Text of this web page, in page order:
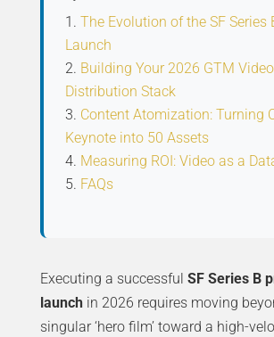
The Evolution of the SF Series
Launch
Building Your 2026 GTM Video
Distribution Stack
Content Atomization: Turning
Keynote into 50 Assets
Measuring ROI: Video as a
FAQs
Executing a successful SF Series B
launchin 2026 requires moving
singular ‘hero film’ toward a high-